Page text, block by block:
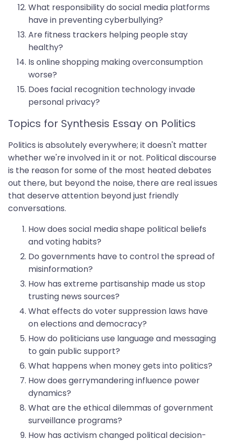
What responsibility do social media platforms
have in preventing cyberbullying?
Are fitness trackers helping people stay
healthy?
Is online shopping making overconsumption
worse?
Does facial recognition technology invade
personal privacy?
Topics for Synthesis Essay on Politics
Politics is absolutely everywhere; it doesn't matter
whether we're involved in it or not. Political discourse
is the reason for some of the most heated debates
out there, but beyond the noise, there are real issues
that deserve attention beyond just friendly
conversations.
How does social media shape political beliefs
and voting habits?
Do governments have to control the spread of
misinformation?
How has extreme partisanship made us stop
trusting news sources?
What effects do voter suppression laws have
on elections and democracy?
How do politicians use language and messaging
to gain public support?
What happens when money gets into politics?
How does gerrymandering influence power
dynamics?
What are the ethical dilemmas of government
surveillance programs?
How has activism changed political decision-